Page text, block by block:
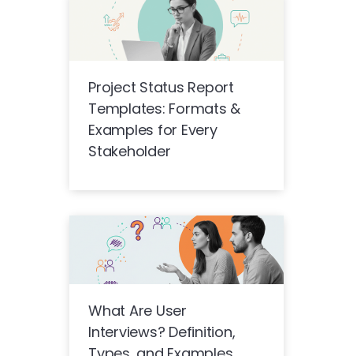
Project Status Report
Templates: Formats &
Examples for Every
Stakeholder
What Are User
Interviews? Definition,